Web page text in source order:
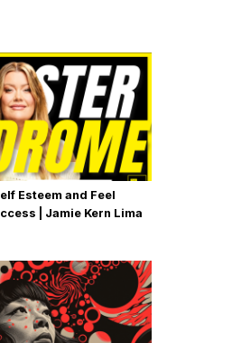
Esteem and Feel
| Jamie Kern Lima